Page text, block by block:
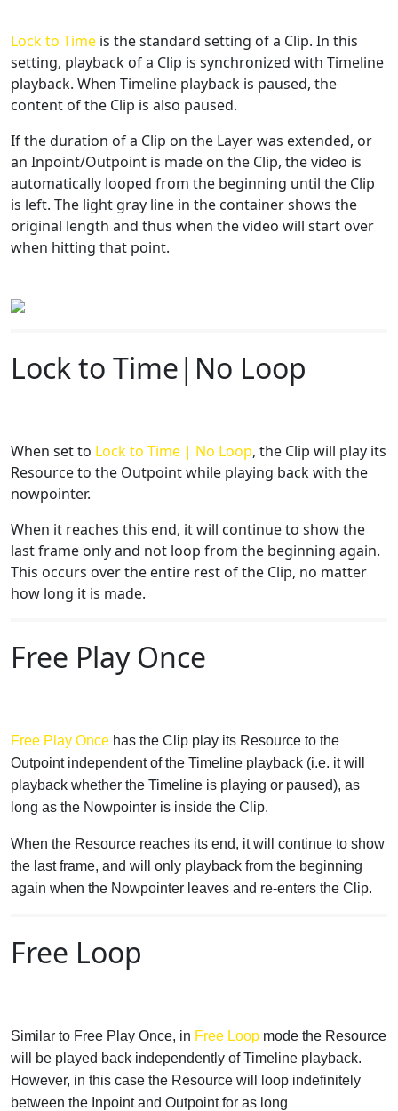
Lock to Time is the standard setting of a Clip. In this
setting, playback of a Clip is synchronized with Timeline
playback. When Timeline playback is paused, the
content of the Clip is also paused.
If the duration of a Clip on the Layer was extended, or
an Inpoint/Outpoint is made on the Clip, the video is
automatically looped from the beginning until the Clip
is left. The light gray line in the container shows the
original length and thus when the video will start over
when hitting that point.
Lock to Time|No Loop
When set to Lock to Time | No Loop, the Clip will play its
Resource to the Outpoint while playing back with the
nowpointer.
When it reaches this end, it will continue to show the
last frame only and not loop from the beginning again.
This occurs over the entire rest of the Clip, no matter
how long it is made.
Free Play Once
Free Play Once has the Clip play its Resource to the
Outpoint independent of the Timeline playback (i.e. it will
playback whether the Timeline is playing or paused), as
long as the Nowpointer is inside the Clip.
When the Resource reaches its end, it will continue to show
the last frame, and will only playback from the beginning
again when the Nowpointer leaves and re-enters the Clip.
Free Loop
Similar to Free Play Once, in Free Loop mode the Resource
will be played back independently of Timeline playback.
However, in this case the Resource will loop indefinitely
between the Inpoint and Outpoint for as long